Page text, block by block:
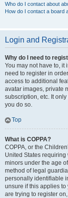
Who do I contact about
How do I contact a board
Login and
Why do I need to
You may not have to, it
need to register in
access to additional
avatar images, private
subscription, etc. It
you do so.
Top
What is COPPA?
COPPA, or the
United States
minors under the age
method of legal
personally identifiable
unsure if this applies to
are trying to register